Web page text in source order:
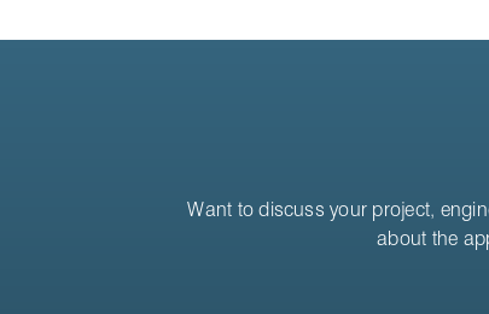
Want to discuss your project,
about the